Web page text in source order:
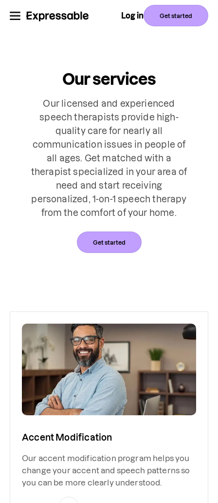
Log in Get started
Our services
Our licensed and experienced
speech therapists provide high-
quality care for nearly all
communication issues in people of
all ages. Get matched with a
therapist specialized in your area of
need and start receiving
personalized, 1-on-1 speech therapy
from the comfort of your home.
Get started
Accent Modification
Our accent modification program helps you
change your accent and speech patterns so
you can be more clearly understood.